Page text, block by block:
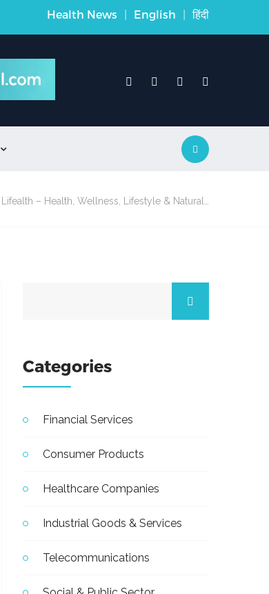
Health News | English | हिंदी

Lifealth – Health, Wellness, Lifestyle & Natural…
Categories
Financial Services
Consumer Products
Healthcare Companies
Industrial Goods & Services
Telecommunications